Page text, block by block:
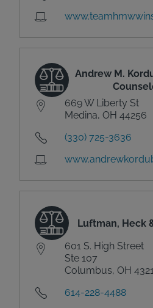
Andrew M.
669 W Liberty St
Medina, OH 44256
(330) 725-3636
Luftman, Heck
601 S. High Street
Ste 107
Columbus, OH
614-228-4488